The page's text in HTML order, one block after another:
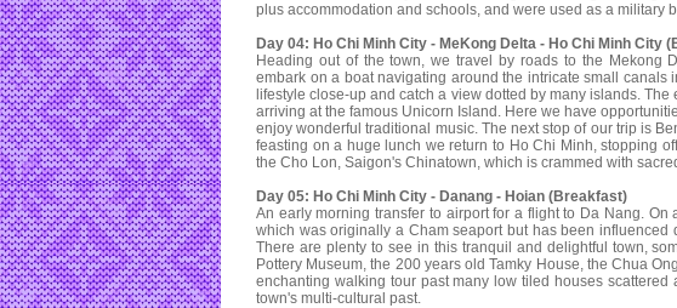
plus accommodation and schools, and were used as a military
Day 04: Ho Chi Minh City - MeKong Delta - Ho Chi Minh City
Heading out of the town, we travel by roads to the Mekong
embark on a boat navigating around the intricate small
lifestyle close-up and catch a view dotted by many islands.
arriving at the famous Unicorn Island. Here we have
enjoy wonderful traditional music. The next stop of our trip is
feasting on a huge lunch we return to Ho Chi Minh, stopping
the Cho Lon, Saigon's Chinatown, which is crammed with
Day 05: Ho Chi Minh City - Danang - Hoian (Breakfast)
An early morning transfer to airport for a flight to Da Nang.
which was originally a Cham seaport but has been
There are plenty to see in this tranquil and delightful town,
Pottery Museum, the 200 years old Tamky House, the Chua
enchanting walking tour past many low tiled houses
town's multi-cultural past.